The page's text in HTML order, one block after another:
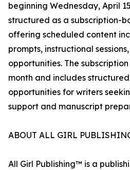
beginning Wednesday, April
structured as a subscription-
offering scheduled content
prompts, instructional
opportunities. The
month and includes
opportunities for writers
support and manuscript
ABOUT ALL GIRL
All Girl Publishing™ is a